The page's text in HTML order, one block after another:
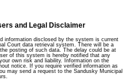
and Legal Disclaimer
information disclosed by the system is current
Court data retrieval system. There will be a
posting of such data. The delay could be at
of this system is hereby notified that any
own risk and liability. Information on the
notice. If you require verified information as
may send a request to the Sandusky Municipal